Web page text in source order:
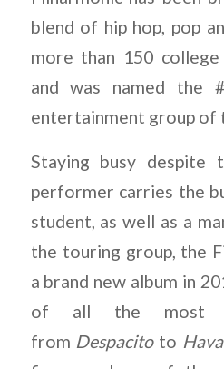
blend of hip hop, pop
more than 150
and was named the
entertainment group of
Staying busy despite
performer carries the
student, as well as a
the touring group, the
a brand new album in
of all the most
from Despacito to